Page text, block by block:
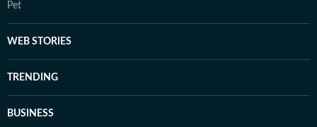
Pet
WEB STORIES
TRENDING
BUSINESS